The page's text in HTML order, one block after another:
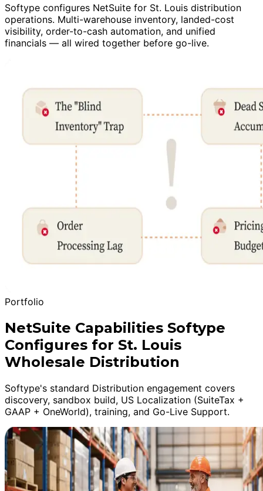
Softype configures NetSuite for St. Louis distribution
operations. Multi-warehouse inventory, landed-cost
visibility, order-to-cash automation, and unified
financials — all wired together before go-live.
Portfolio
NetSuite Capabilities Softype
Configures for St. Louis
Wholesale Distribution
Softype's standard Distribution engagement covers
discovery, sandbox build, US Localization (SuiteTax +
GAAP + OneWorld), training, and Go-Live Support.